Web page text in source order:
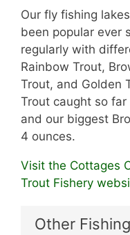
Our fly fishing
been popular ever
regularly with
Rainbow Trout,
Trout, and Golden
Trout caught so far
and our biggest
4 ounces.
Visit the Cottages
Trout Fishery
Other